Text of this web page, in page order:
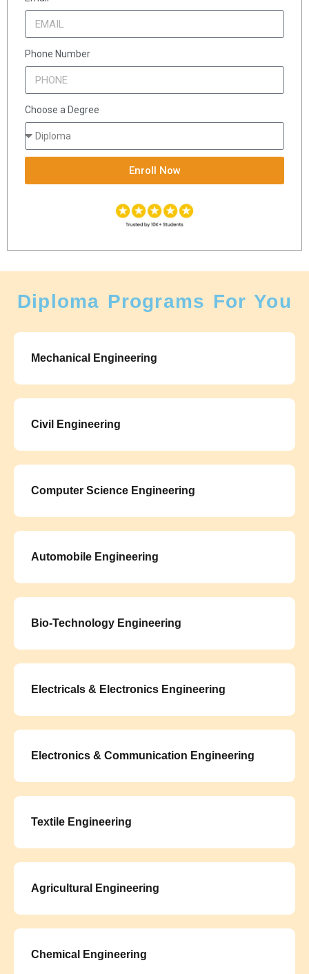
Phone Number
Choose a Degree
Enroll Now
Diploma Programs For You
Mechanical Engineering
Civil Engineering
Computer Science Engineering
Automobile Engineering
Bio-Technology Engineering
Electricals & Electronics Engineering
Electronics & Communication Engineering
Textile Engineering
Agricultural Engineering
Chemical Engineering